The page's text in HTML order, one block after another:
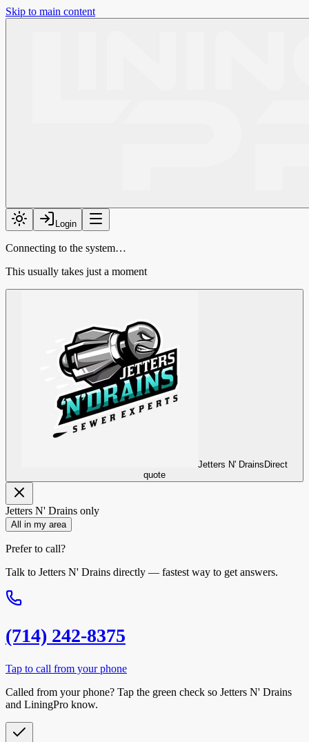
Skip to main content
Login
Connecting to the system…
This usually takes just a moment
Jetters N' Drains Direct
quote
Jetters N' Drains only
All in my area
Prefer to call?
Talk to Jetters N' Drains directly — fastest way to get answers.
(714) 242-8375
Tap to call from your phone
Called from your phone? Tap the green check so Jetters N' Drains
and LiningPro know.